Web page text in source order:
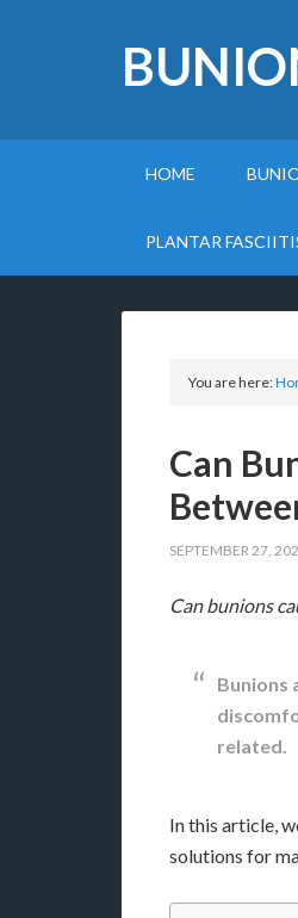
HOME
PLANTAR
You are here:
Can
SEPTEMBER 27,
Can bunions
Bunions
related.
In this article,
solutions for